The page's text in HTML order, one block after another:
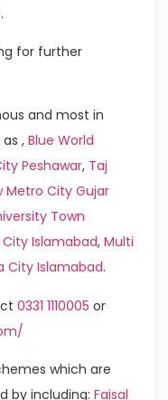
for further
and most in
,Blue World
Peshawar, Taj
Metro City Gujar
Town
City Islamabad, Multi
City Islamabad.
0331 1110005 or
which are
by including: Faisal